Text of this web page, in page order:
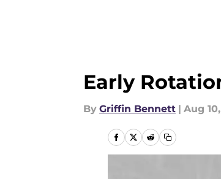
Early
By Griffin Bennett | Aug